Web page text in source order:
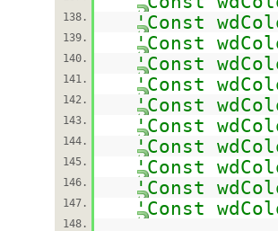
138. 'Const
139. 'Const
140. 'Const
141. 'Const
142. 'Const
143. 'Const
144. 'Const
145. 'Const
146. 'Const
147. 'Const
148.